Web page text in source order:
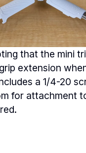
that the mini
extension
a 1/4-20
for attachment